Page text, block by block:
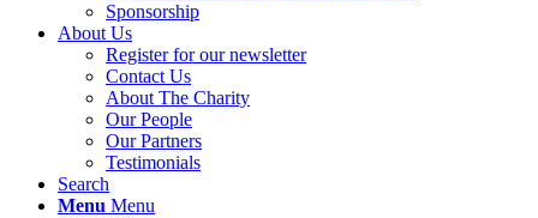
Sponsorship
About Us
Register for our newsletter
Contact Us
About The Charity
Our People
Our Partners
Testimonials
Search
Menu Menu